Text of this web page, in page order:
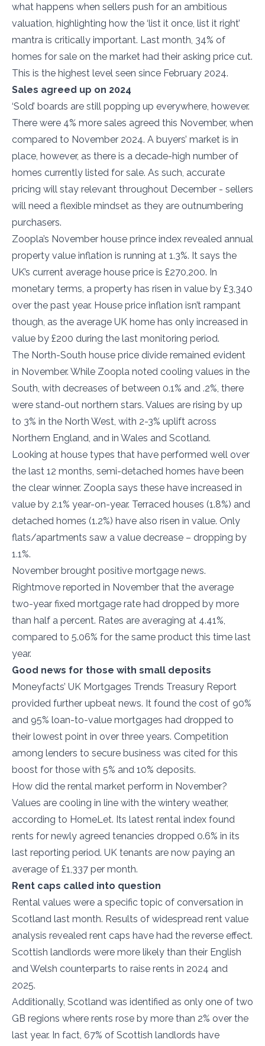
what happens when sellers push for an ambitious
valuation, highlighting how the ‘list it once, list it right’
mantra is critically important. Last month, 34% of
homes for sale on the market had their asking price cut.
This is the highest level seen since February 2024.
Sales agreed up on 2024
‘Sold’ boards are still popping up everywhere, however.
There were 4% more sales agreed this November, when
compared to November 2024. A buyers’ market is in
place, however, as there is a decade-high number of
homes currently listed for sale. As such, accurate
pricing will stay relevant throughout December - sellers
will need a flexible mindset as they are outnumbering
purchasers.
Zoopla’s November house prince index revealed annual
property value inflation is running at 1.3%. It says the
UK’s current average house price is £270,200. In
monetary terms, a property has risen in value by £3,340
over the past year. House price inflation isn’t rampant
though, as the average UK home has only increased in
value by £200 during the last monitoring period.
The North-South house price divide remained evident
in November. While Zoopla noted cooling values in the
South, with decreases of between 0.1% and .2%, there
were stand-out northern stars. Values are rising by up
to 3% in the North West, with 2-3% uplift across
Northern England, and in Wales and Scotland.
Looking at house types that have performed well over
the last 12 months, semi-detached homes have been
the clear winner. Zoopla says these have increased in
value by 2.1% year-on-year. Terraced houses (1.8%) and
detached homes (1.2%) have also risen in value. Only
flats/apartments saw a value decrease – dropping by
1.1%.
November brought positive mortgage news.
Rightmove reported in November that the average
two-year fixed mortgage rate had dropped by more
than half a percent. Rates are averaging at 4.41%,
compared to 5.06% for the same product this time last
year.
Good news for those with small deposits
Moneyfacts’ UK Mortgages Trends Treasury Report
provided further upbeat news. It found the cost of 90%
and 95% loan-to-value mortgages had dropped to
their lowest point in over three years. Competition
among lenders to secure business was cited for this
boost for those with 5% and 10% deposits.
How did the rental market perform in November?
Values are cooling in line with the wintery weather,
according to HomeLet. Its latest rental index found
rents for newly agreed tenancies dropped 0.6% in its
last reporting period. UK tenants are now paying an
average of £1,337 per month.
Rent caps called into question
Rental values were a specific topic of conversation in
Scotland last month. Results of widespread rent value
analysis revealed rent caps have had the reverse effect.
Scottish landlords were more likely than their English
and Welsh counterparts to raise rents in 2024 and
2025.
Additionally, Scotland was identified as only one of two
GB regions where rents rose by more than 2% over the
last year. In fact, 67% of Scottish landlords have